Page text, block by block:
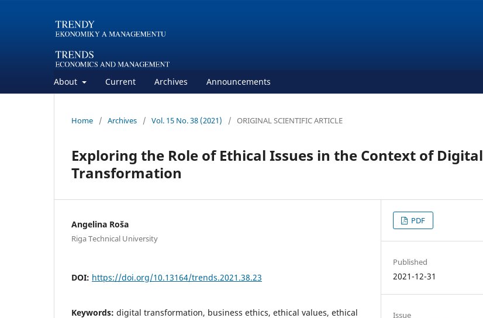
About Current Archives Announcements
Home / Archives / Vol. 15 No. 38 (2021) / ORIGINAL SCIENTIFIC ARTICLE
Exploring the Role of Ethical Issues in the Context of Digital
Transformation
Angelina Roša
Riga Technical University
DOI: https://doi.org/10.13164/trends.2021.38.23
Keywords: digital transformation, business ethics, ethical values, ethical
PDF
Published
2021-12-31
Issue